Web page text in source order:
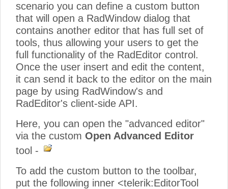
scenario you can define a custom button
that will open a RadWindow dialog that
contains another editor that has full set of
tools, thus allowing your users to get the
full functionality of the RadEditor control.
Once the user insert and edit the content,
it can send it back to the editor on the main
page by using RadWindow's and
RadEditor's client-side API.
Here, you can open the "advanced editor"
via the custom Open Advanced Editor
tool -
To add the custom button to the toolbar,
put the following inner <telerik:EditorTool